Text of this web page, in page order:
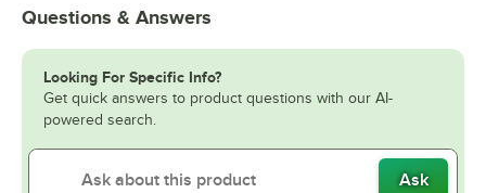
Questions & Answers
Looking For Specific Info?
Get quick answers to product questions with our AI-
powered search.
Ask